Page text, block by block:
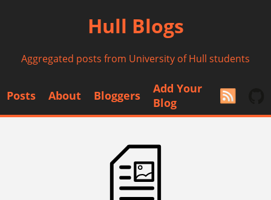
Hull Blogs
Aggregated posts from University of Hull students
Posts About Bloggers
Add Your
Blog